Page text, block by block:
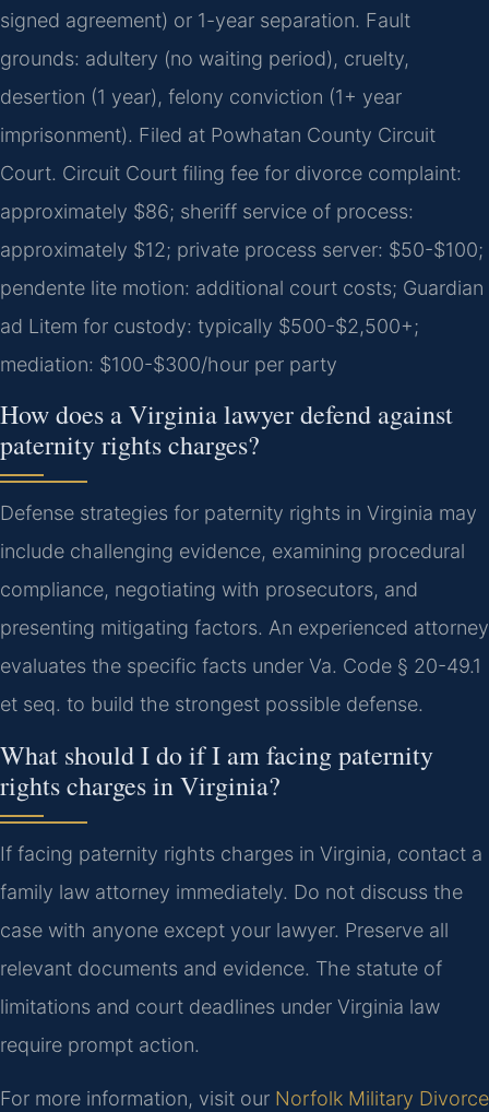
signed agreement) or 1-year separation. Fault
grounds: adultery (no waiting period), cruelty,
desertion (1 year), felony conviction (1+ year
imprisonment). Filed at Powhatan County Circuit
Court. Circuit Court filing fee for divorce complaint:
approximately $86; sheriff service of process:
approximately $12; private process server: $50-$100;
pendente lite motion: additional court costs; Guardian
ad Litem for custody: typically $500-$2,500+;
mediation: $100-$300/hour per party
How does a Virginia lawyer defend against
paternity rights charges?
Defense strategies for paternity rights in Virginia may
include challenging evidence, examining procedural
compliance, negotiating with prosecutors, and
presenting mitigating factors. An experienced attorney
evaluates the specific facts under Va. Code § 20-49.1
et seq. to build the strongest possible defense.
What should I do if I am facing paternity
rights charges in Virginia?
If facing paternity rights charges in Virginia, contact a
family law attorney immediately. Do not discuss the
case with anyone except your lawyer. Preserve all
relevant documents and evidence. The statute of
limitations and court deadlines under Virginia law
require prompt action.
For more information, visit our Norfolk Military Divorce